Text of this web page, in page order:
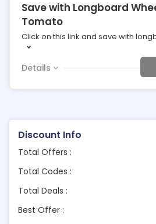
Discount Info
Total Offers :
Total Codes :
Total Deals :
Best Offer :
Save with Longboard
Tomato
Click on this link and save with
Details